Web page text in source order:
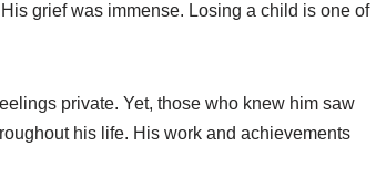
grief was immense. Losing a child is one of
private. Yet, those who knew him saw
his life. His work and achievements